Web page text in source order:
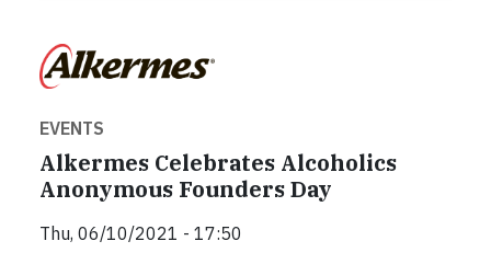
EVENTS
Alkermes Celebrates Alcoholics
Anonymous Founders Day
Thu, 06/10/2021 - 17:50